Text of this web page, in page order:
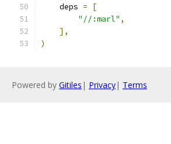
    deps
=
[
"//:marl" ,
],
)
Powered by Gitiles | Privacy| Terms